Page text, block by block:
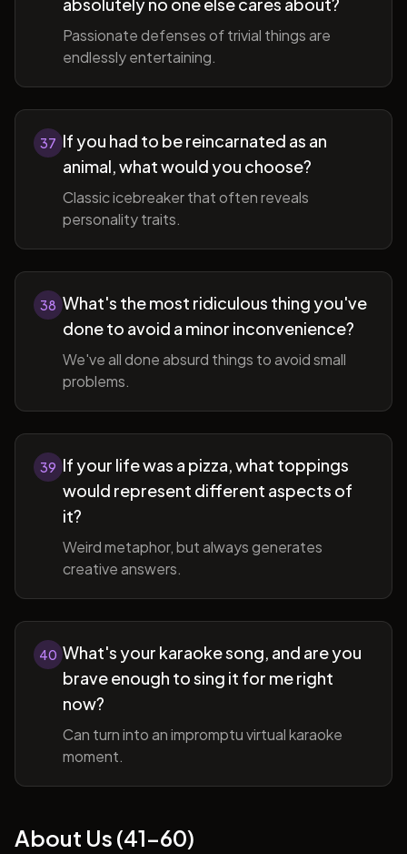
Passionate defenses of trivial things are
endlessly entertaining.
37 If you had to be reincarnated as an
animal, what would you choose?
Classic icebreaker that often reveals
personality traits.
38 What's the most ridiculous thing you've
done to avoid a minor inconvenience?
We've all done absurd things to avoid small
problems.
39 If your life was a pizza, what toppings
would represent different aspects of
it?
Weird metaphor, but always generates
creative answers.
40 What's your karaoke song, and are you
brave enough to sing it for me right
now?
Can turn into an impromptu virtual karaoke
moment.
About Us (41-60)